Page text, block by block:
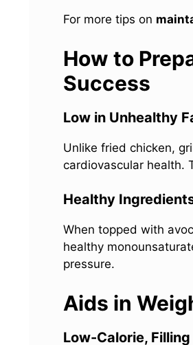
For more tips on
How to
Success
Low in Unhealthy
Unlike fried chicken,
cardiovascular health.
Healthy
When topped with
healthy
pressure.
Aids in
Low-Calorie,